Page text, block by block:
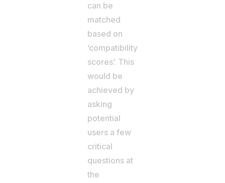
can be
matched
based on
‘compatibility
scores’. This
would be
achieved by
asking
potential
users a few
critical
questions at
the